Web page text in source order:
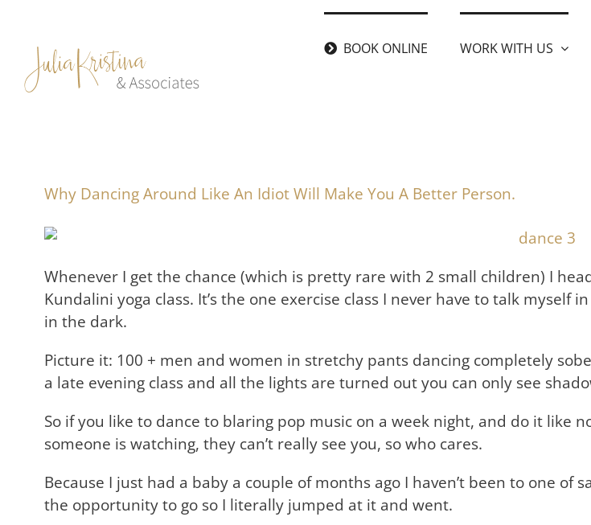
content
BOOK ONLINE WORK WITH US
Why Dancing Around Like An Idiot Will Make You A Better Person.
Whenever I get the chance (which is pretty rare with 2 small children) I
Kundalini yoga class. It’s the one exercise class I never have to talk myself
in the dark.
Picture it: 100 + men and women in stretchy pants dancing completely
a late evening class and all the lights are turned out you can only see
So if you like to dance to blaring pop music on a week night, and do it like
someone is watching, they can’t really see you, so who cares.
Because I just had a baby a couple of months ago I haven’t been to one
the opportunity to go so I literally jumped at it and went.